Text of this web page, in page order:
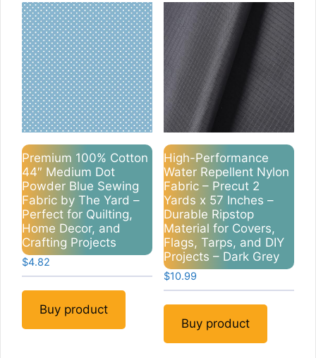
Premium 100% Cotton
44″ Medium Dot
Powder Blue Sewing
Fabric by The Yard –
Perfect for Quilting,
Home Decor, and
Crafting Projects
$4.82
Buy product
High-Performance
Water Repellent Nylon
Fabric – Precut 2
Yards x 57 Inches –
Durable Ripstop
Material for Covers,
Flags, Tarps, and DIY
Projects – Dark Grey
$10.99
Buy product